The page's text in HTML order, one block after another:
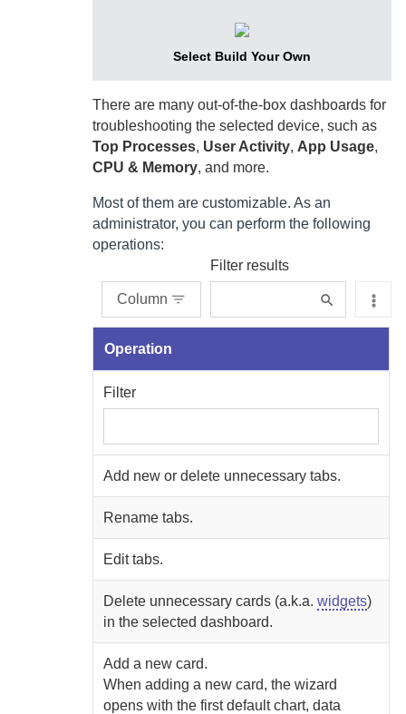
Select Build Your Own
There are many out-of-the-box dashboards for
troubleshooting the selected device, such as
Top Processes, User Activity, App Usage,
CPU & Memory, and more.
Most of them are customizable. As an
administrator, you can perform the following
operations:
Column
Filter results
Operation
Filter
Add new or delete unnecessary tabs.
Rename tabs.
Edit tabs.
Delete unnecessary cards (a.k.a.widgets)
in the selected dashboard.
Add a new card.
When adding a new card, the wizard
opens with the first default chart, data